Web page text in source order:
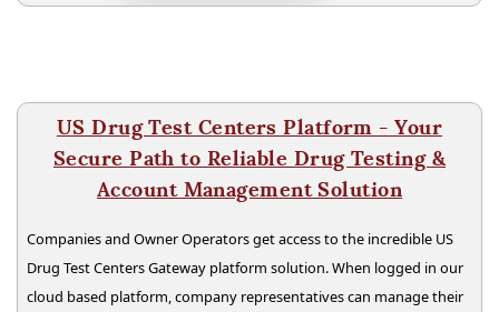
US Drug Test Centers Platform - Your
Secure Path to Reliable Drug Testing &
Account Management Solution
Companies and Owner Operators get access to the incredible US
Drug Test Centers Gateway platform solution. When logged in our
cloud based platform, company representatives can manage their